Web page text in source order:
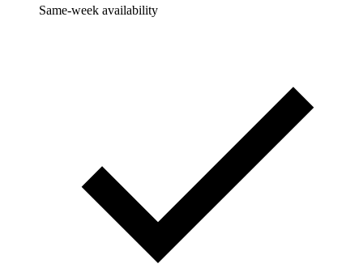
Same-week availability